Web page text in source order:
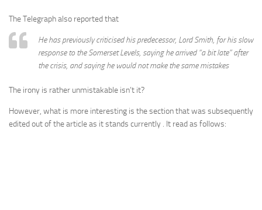
The Telegraph also reported that
He has previously criticised his predecessor, Lord Smith, for his slow
response to the Somerset Levels, saying he arrived “a bit late” after
the crisis, and saying he would not make the same mistakes
The irony is rather unmistakable isn’t it?
However, what is more interesting is the section that was subsequently
edited out of the article as it stands currently . It read as follows: